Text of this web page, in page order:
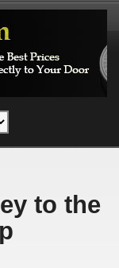
to the